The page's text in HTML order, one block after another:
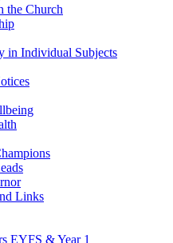
the Church
in Individual Subjects
Links
EYFS & Year 1